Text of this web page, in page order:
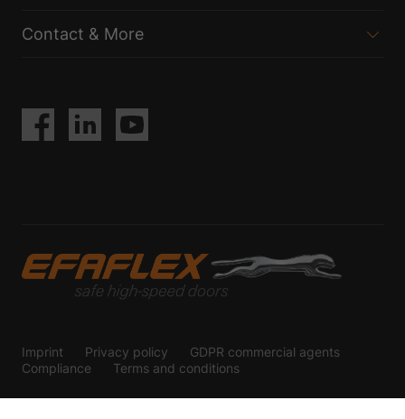
Contact & More
Imprint Privacy policy
GDPR commercial agents
Compliance
Terms and conditions